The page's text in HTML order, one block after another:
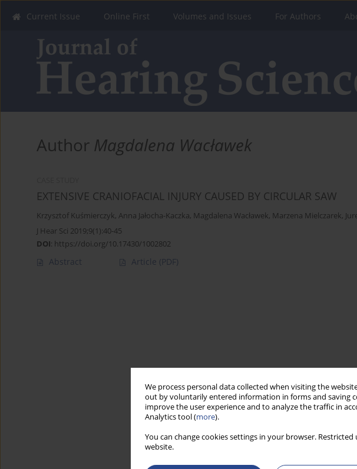
We process personal data collected when visiting the
out by voluntarily entered information in forms and saving
improve the user experience and to analyze the traffic in
Analytics tool (more).
You can change cookies settings in your browser.
website.
Current Issue Online First Volumes and Issues For Authors
Author Magdalena Wacławek
EXTENSIVE CRANIOFACIAL INJURY CAUSED BY CIRCULAR SAW
Krzysztof Kuśmierczyk, Anna Jałocha-Kaczka, Magdalena Wacławek, Marzena Mielczarek,
J Hear Sci 2019;9(1):40-45
DOI: https://doi.org/10.17430/1002802
Abstract Article (PDF)